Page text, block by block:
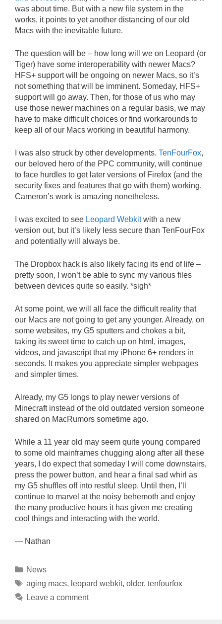
was about time. But with a new file system in the
works, it points to yet another distancing of our old
Macs with the inevitable future.
The question will be – how long will we on Leopard (or
Tiger) have some interoperability with newer Macs?
HFS+ support will be ongoing on newer Macs, so it’s
not something that will be imminent. Someday, HFS+
support will go away. Then, for those of us who may
use those newer machines on a regular basis, we may
have to make difficult choices or find workarounds to
keep all of our Macs working in beautiful harmony.
I was also struck by other developments. TenFourFox,
our beloved hero of the PPC community, will continue
to face hurdles to get later versions of Firefox (and the
security fixes and features that go with them) working.
Cameron’s work is amazing nonetheless.
I was excited to see Leopard Webkitwith a new
version out, but it’s likely less secure than TenFourFox
and potentially will always be.
The Dropbox hack is also likely facing its end of life –
pretty soon, I won’t be able to sync my various files
between devices quite so easily. *sigh*
At some point, we will all face the difficult reality that
our Macs are not going to get any younger. Already, on
some websites, my G5 sputters and chokes a bit,
taking its sweet time to catch up on html, images,
videos, and javascript that my iPhone 6+ renders in
seconds. It makes you appreciate simpler webpages
and simpler times.
Already, my G5 longs to play newer versions of
Minecraft instead of the old outdated version someone
shared on MacRumors sometime ago.
While a 11 year old may seem quite young compared
to some old mainframes chugging along after all these
years, I do expect that someday I will come downstairs,
press the power button, and hear a final sad whirl as
my G5 shuffles off into restful sleep. Until then, I’ll
continue to marvel at the noisy behemoth and enjoy
the many productive hours it has given me creating
cool things and interacting with the world.
— Nathan
Categories
News
Tags
aging macs, leopard webkit, older, tenfourfox
Leave a comment